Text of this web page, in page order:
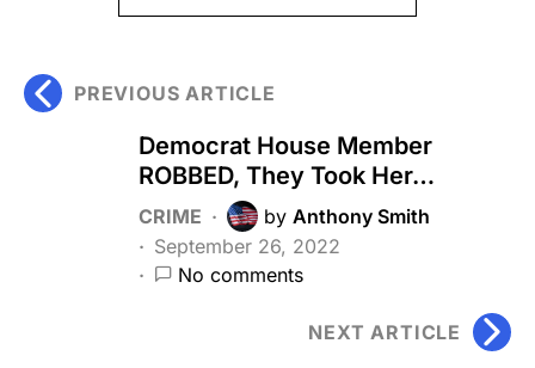
PREVIOUS ARTICLE
Democrat House Member
ROBBED, They Took Her…
CRIME by Anthony Smith
September 26, 2022
No comments
NEXT ARTICLE